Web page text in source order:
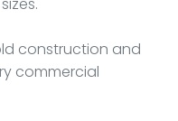
construction and
commercial